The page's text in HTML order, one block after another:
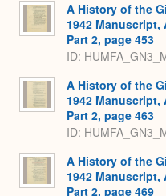
A History of the
1942 Manuscript,
Part 2, page 453
ID:
A History of the
1942 Manuscript,
Part 2, page 463
ID:
A History of the
1942 Manuscript,
Part 2, page 469